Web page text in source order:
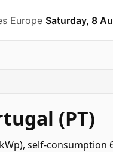
Europe Saturday, 8
(PT)
self-consumption